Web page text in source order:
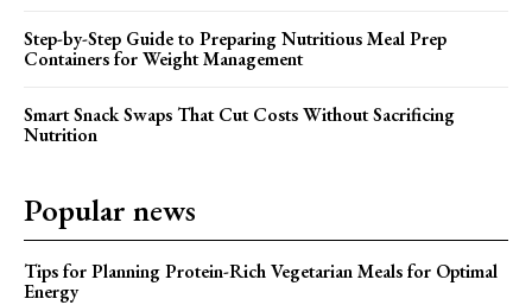
Step-by-Step Guide to Preparing Nutritious Meal Prep
Containers for Weight Management
Smart Snack Swaps That Cut Costs Without Sacrificing
Nutrition
Popular news
Tips for Planning Protein-Rich Vegetarian Meals for Optimal
Energy